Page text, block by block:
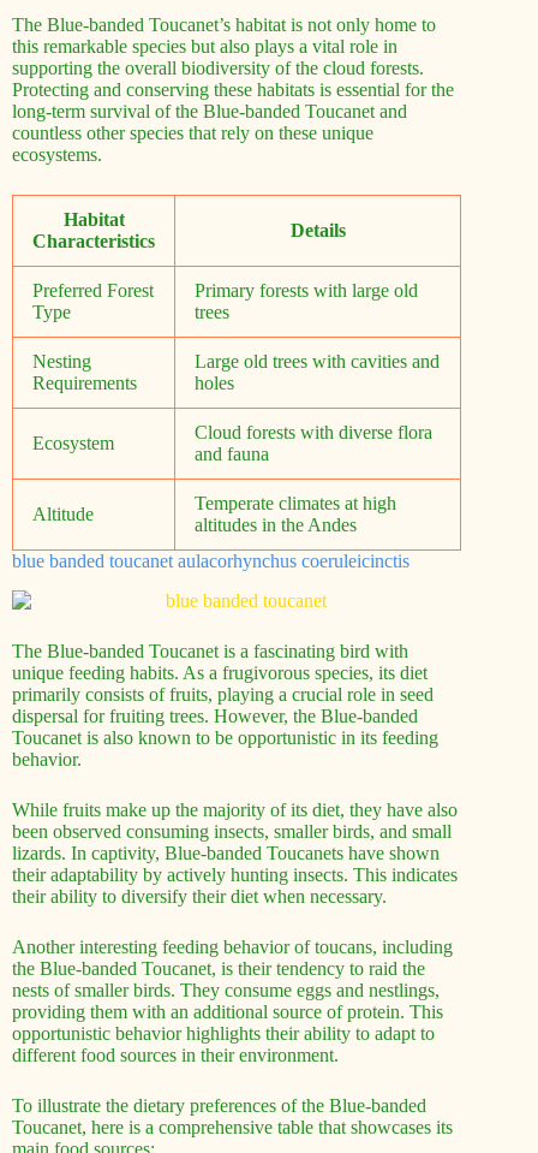
The Blue-banded Toucanet’s habitat is not only home to
this remarkable species but also plays a vital role in
supporting the overall biodiversity of the cloud forests.
Protecting and conserving these habitats is essential for the
long-term survival of the Blue-banded Toucanet and
countless other species that rely on these unique
ecosystems.
Habitat
Characteristics
Details
Preferred Forest
Type
Primary forests with large old
trees
Nesting
Requirements
Large old trees with cavities and
holes
Ecosystem
Cloud forests with diverse flora
and fauna
Altitude
Temperate climates at high
altitudes in the Andes
blue banded toucanet aulacorhynchus coeruleicinctis
The Blue-banded Toucanet is a fascinating bird with
unique feeding habits. As a frugivorous species, its diet
primarily consists of fruits, playing a crucial role in seed
dispersal for fruiting trees. However, the Blue-banded
Toucanet is also known to be opportunistic in its feeding
behavior.
While fruits make up the majority of its diet, they have also
been observed consuming insects, smaller birds, and small
lizards. In captivity, Blue-banded Toucanets have shown
their adaptability by actively hunting insects. This indicates
their ability to diversify their diet when necessary.
Another interesting feeding behavior of toucans, including
the Blue-banded Toucanet, is their tendency to raid the
nests of smaller birds. They consume eggs and nestlings,
providing them with an additional source of protein. This
opportunistic behavior highlights their ability to adapt to
different food sources in their environment.
To illustrate the dietary preferences of the Blue-banded
Toucanet, here is a comprehensive table that showcases its
main food sources: